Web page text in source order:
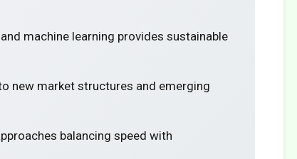
machine learning provides sustainable
new market structures and emerging
balancing speed with